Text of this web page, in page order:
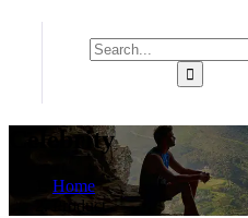
Celebrity
Home
Product